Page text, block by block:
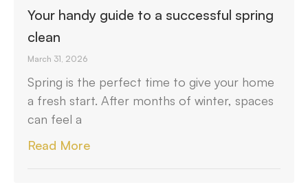
Your handy guide to a successful spring
clean
March 31, 2026
Spring is the perfect time to give your home
a fresh start. After months of winter, spaces
can feel a
Read More